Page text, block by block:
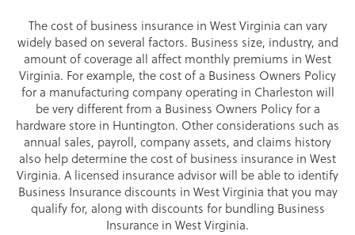
The cost of business insurance in West Virginia can vary
widely based on several factors. Business size, industry, and
amount of coverage all affect monthly premiums in West
Virginia. For example, the cost of a Business Owners Policy
for a manufacturing company operating in Charleston will
be very different from a Business Owners Policy for a
hardware store in Huntington. Other considerations such as
annual sales, payroll, company assets, and claims history
also help determine the cost of business insurance in West
Virginia. A licensed insurance advisor will be able to identify
Business Insurance discounts in West Virginia that you may
qualify for, along with discounts for bundling Business
Insurance in West Virginia.